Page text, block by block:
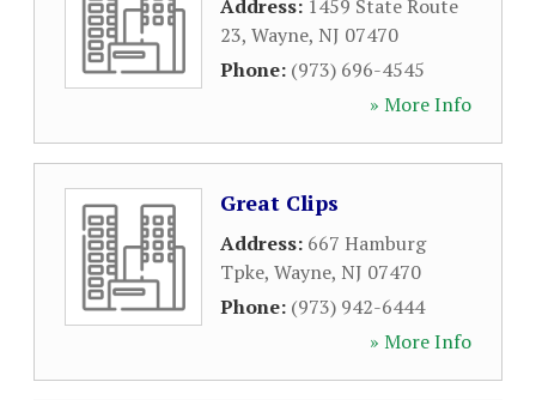
Address: 1459 State Route
23, Wayne, NJ 07470
Phone: (973) 696-4545
» More Info
Great Clips
Address: 667 Hamburg
Tpke, Wayne, NJ 07470
Phone: (973) 942-6444
» More Info